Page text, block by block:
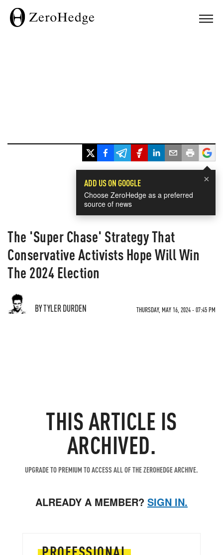
×
ADD US ON GOOGLE
Choose ZeroHedge as a preferred
source of news
The 'Super Chase' Strategy That
Conservative Activists Hope Will Win
The 2024 Election
BY TYLER DURDEN THURSDAY, MAY 16, 2024 - 07:45 PM
THIS ARTICLE IS
ARCHIVED.
UPGRADE TO PREMIUM TO ACCESS ALL OF THE ZEROHEDGE ARCHIVE.
ALREADY A MEMBER? SIGN IN.